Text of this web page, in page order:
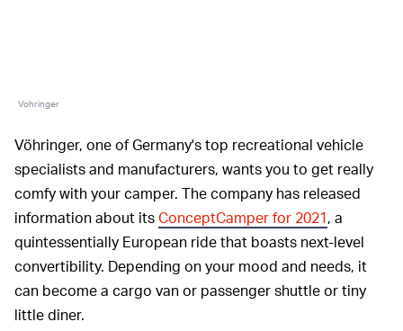
Vohringer
Vöhringer, one of Germany's top recreational vehicle
specialists and manufacturers, wants you to get really
comfy with your camper. The company has released
information about itsConceptCamper for 2021, a
quintessentially European ride that boasts next-level
convertibility. Depending on your mood and needs, it
can become a cargo van or passenger shuttle or tiny
little diner.